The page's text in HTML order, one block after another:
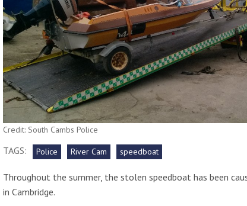
Yachting Monthly sponsors
the Chichester Marina Boat
Show and Watersports
Festival
Round the Island
2019: Entries open
This site is protected by reCAPTCHA and the GooglePrivacy Policyand
Credit: South Cambs Police
TAGS: Police River Cam speedboat
Throughout the summer, the stolen speedboat has been
in Cambridge.